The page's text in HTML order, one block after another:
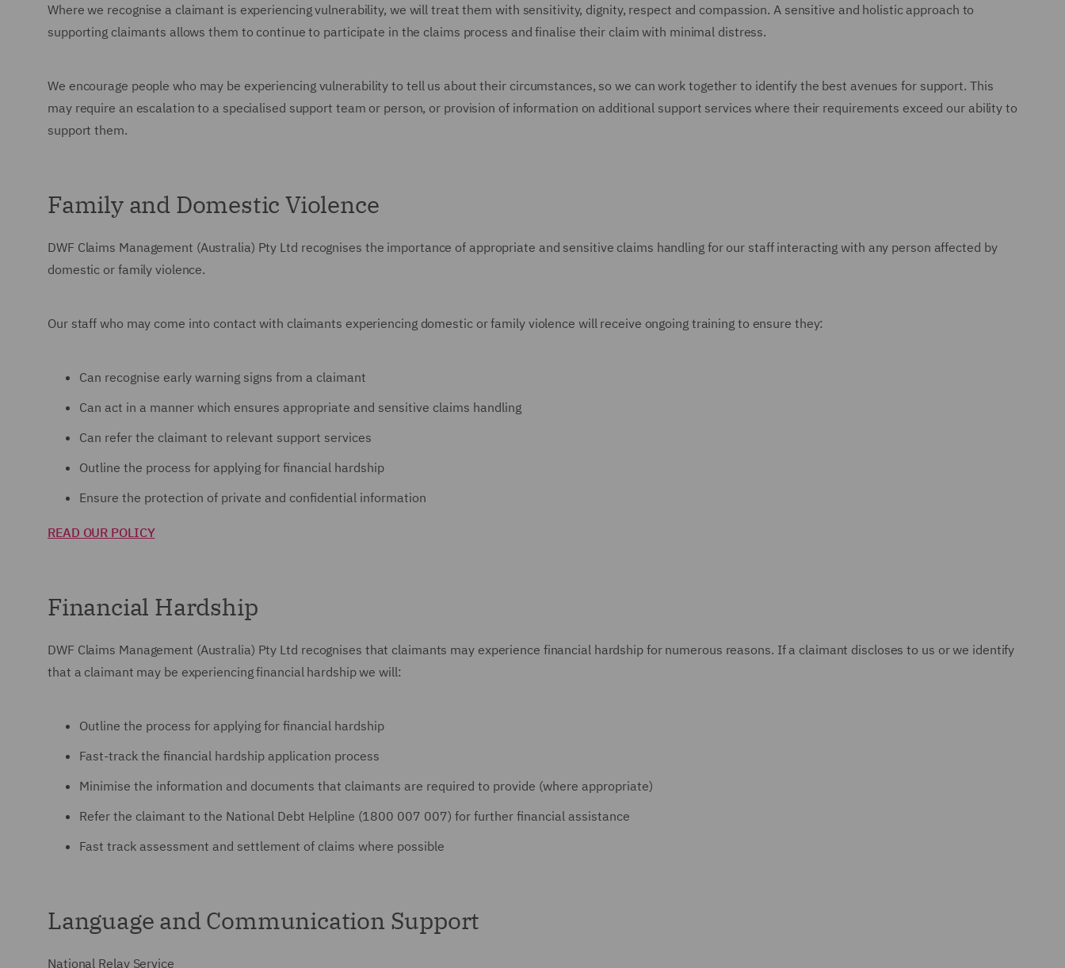
Where we recognise a claimant is experiencing vulnerability, we will treat them with sensitivity, dignity, respect and compassion. A sensitive and holistic approach to
supporting claimants allows them to continue to participate in the claims process and finalise their claim with minimal distress.
We encourage people who may be experiencing vulnerability to tell us about their circumstances, so we can work together to identify the best avenues for support. This
may require an escalation to a specialised support team or person, or provision of information on additional support services where their requirements exceed our ability to
support them.
Family and Domestic Violence
DWF Claims Management (Australia) Pty Ltd recognises the importance of appropriate and sensitive claims handling for our staff interacting with any person affected by
domestic or family violence.
Our staff who may come into contact with claimants experiencing domestic or family violence will receive ongoing training to ensure they:
Can recognise early warning signs from a claimant
Can act in a manner which ensures appropriate and sensitive claims handling
Can refer the claimant to relevant support services
Outline the process for applying for financial hardship
Ensure the protection of private and confidential information
READ OUR POLICY
Financial Hardship
DWF Claims Management (Australia) Pty Ltd recognises that claimants may experience financial hardship for numerous reasons. If a claimant discloses to us or we identify
that a claimant may be experiencing financial hardship we will:
Outline the process for applying for financial hardship
Fast-track the financial hardship application process
Minimise the information and documents that claimants are required to provide (where appropriate)
Refer the claimant to the National Debt Helpline (1800 007 007) for further financial assistance
Fast track assessment and settlement of claims where possible
Language and Communication Support
National Relay Service